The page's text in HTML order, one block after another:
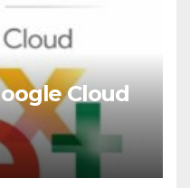
Cloud